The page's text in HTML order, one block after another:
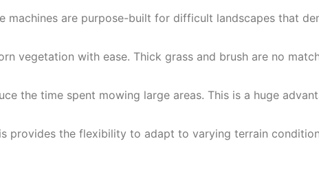
machines are purpose-built for difficult landscapes that
vegetation with ease. Thick grass and brush are no
the time spent mowing large areas. This is a huge
provides the flexibility to adapt to varying terrain